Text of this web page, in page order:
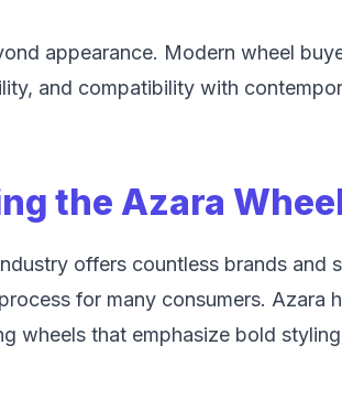
appearance. Modern wheel
and compatibility with
the Azara
offers countless brands and
for many consumers. Azara
wheels that emphasize bold